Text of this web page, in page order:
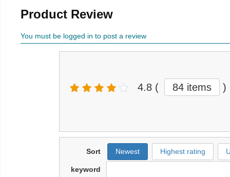
Product Review
You must be logged in to post a review
4.8 ( 84 items )
Sort Newest Highest rating
keyword